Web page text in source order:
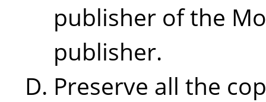
publisher of the
publisher.
Preserve all the